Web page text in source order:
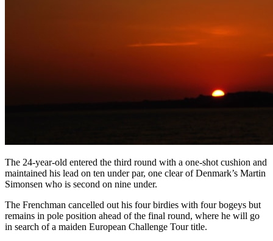
The 24-year-old entered the third round with a one-shot cushion and
maintained his lead on ten under par, one clear of Denmark’s Martin
Simonsen who is second on nine under.
The Frenchman cancelled out his four birdies with four bogeys but
remains in pole position ahead of the final round, where he will go
in search of a maiden European Challenge Tour title.